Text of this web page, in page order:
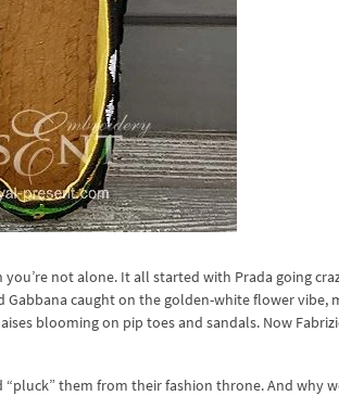
not alone. It all started with Prada going
caught on the golden-white flower vibe,
blooming on pip toes and sandals. Now
them from their fashion throne. And why